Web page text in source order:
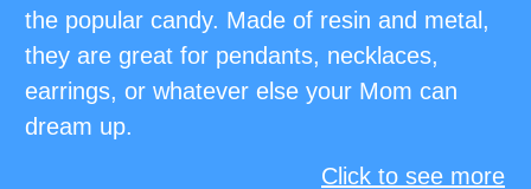
the popular candy. Made of resin and metal,
they are great for pendants, necklaces,
earrings, or whatever else your Mom can
dream up.
Click to see more